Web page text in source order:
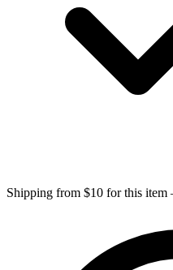
Shipping from $10 for this